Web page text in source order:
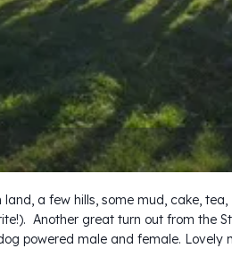
a few hills, some mud, cake,
Another great turn out from the
powered male and female. Lovely